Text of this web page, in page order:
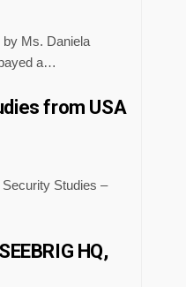
Ms. Daniela
a…
from USA
Studies –
HQ,